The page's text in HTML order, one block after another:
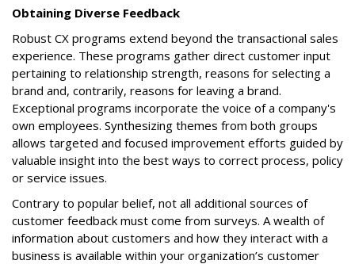
Obtaining Diverse Feedback
Robust CX programs extend beyond the transactional sales
experience. These programs gather direct customer input
pertaining to relationship strength, reasons for selecting a
brand and, contrarily, reasons for leaving a brand.
Exceptional programs incorporate the voice of a company's
own employees. Synthesizing themes from both groups
allows targeted and focused improvement efforts guided by
valuable insight into the best ways to correct process, policy
or service issues.
Contrary to popular belief, not all additional sources of
customer feedback must come from surveys. A wealth of
information about customers and how they interact with a
business is available within your organization’s customer